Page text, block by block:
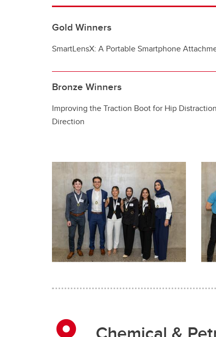
Gold Winners
SmartLensX: A Portable Smartphone
Bronze Winners
Improving the Traction Boot for Hip
Direction​